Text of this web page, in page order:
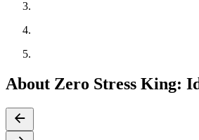
About Zero Stress King: